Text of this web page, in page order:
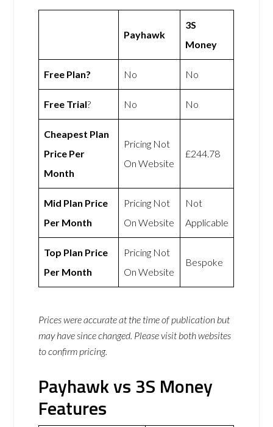
Payhawk
3S
Money
Free Plan? No No
Free Trial? No No
Cheapest Plan
Price Per
Month
Pricing Not
On Website
£244.78
Mid Plan Price
Per Month
Pricing Not
On Website
Not
Applicable
Top Plan Price
Per Month
Pricing Not
On Website
Bespoke
Prices were accurate at the time of publication but
may have since changed. Please visit both websites
to confirm pricing.
Payhawk vs 3S Money
Features